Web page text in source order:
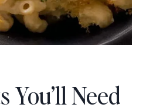
Need